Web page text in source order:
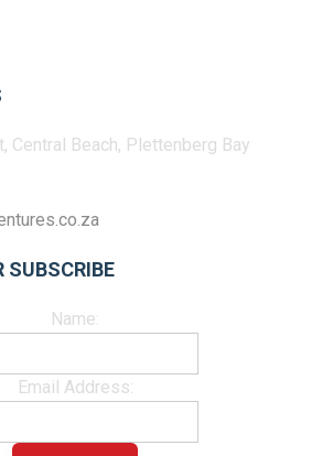
Central Beach, Plettenberg Bay
SUBSCRIBE
Name:
Email Address: